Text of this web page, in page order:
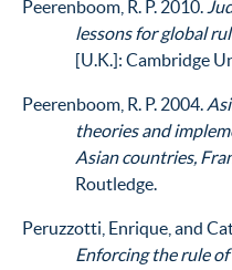
Peerenboom, R. P. 2010.
lessons for global
[U.K.]: Cambridge
Peerenboom, R. P. 2004.
theories and
Asian countries,
Routledge.
Peruzzotti, Enrique, and
Enforcing the rule